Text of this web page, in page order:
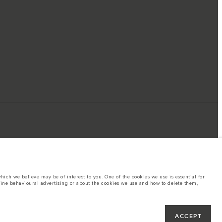
This is a very dynamic situation, and as a result imagery used within the
restrictions with you in order to allow an informed choice
notice. Some vehicles are shown with optional equipment that may not be
we believe may be of interest to you. One of the cookies we use is essential for
behavioural advertising or about the cookies we use and how to delete them,
ACCEPT